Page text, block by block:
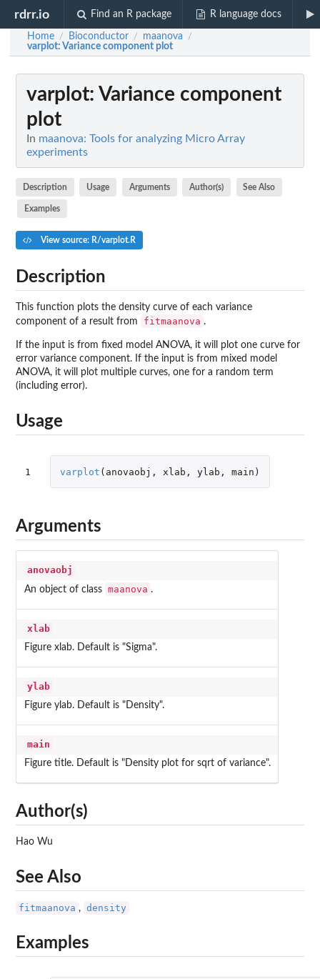
rdrr.io Find an R package R language docs
Home / Bioconductor / maanova /
varplot: Variance component plot
varplot: Variance component
plot
In maanova: Tools for analyzing Micro Array
experiments
Description Usage Arguments Author(s) See Also
Examples
View source: R/varplot.R
Description
This function plots the density curve of each variance
component of a result from
fitmaanova .
If the input is from fixed model ANOVA, it will plot one curve for
error variance component. If the input is from mixed model
ANOVA, it will plot multiple curves, one for a random term
(including error).
Usage
1 varplot ( anovaobj , xlab , ylab , main )
Arguments
anovaobj
An object of class maanova .
xlab
Figure xlab. Default is "Sigma".
ylab
Figure ylab. Default is "Density".
main
Figure title. Default is "Density plot for sqrt of variance".
Author(s)
Hao Wu
See Also
fitmaanova , density
Examples